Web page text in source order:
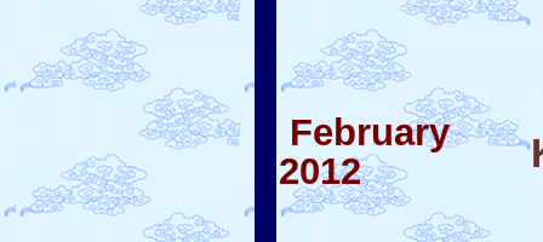
February
2012